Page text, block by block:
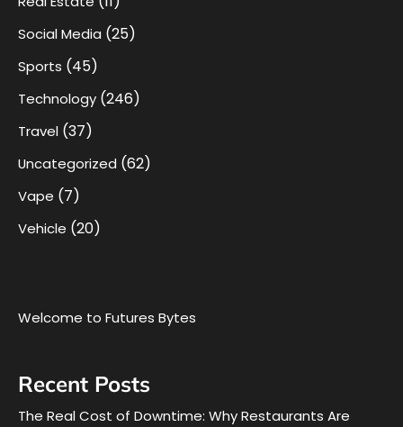
Social Media (25)
Sports (45)
Technology (246)
Travel (37)
Uncategorized (62)
Vape (7)
Vehicle (20)
Welcome to Futures Bytes
Recent Posts
The Real Cost of Downtime: Why Restaurants Are